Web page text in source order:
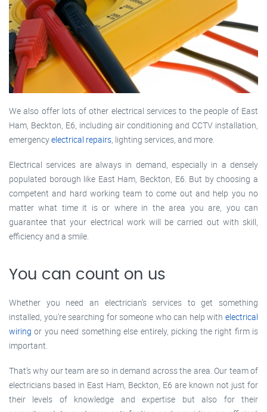
We also offer lots of other electrical services to the people of East
Ham, Beckton, E6, including air conditioning and CCTV installation,
emergencyelectrical repairs , lighting services, and more.
Electrical services are always in demand, especially in a densely
populated borough like East Ham, Beckton, E6. But by choosing a
competent and hard working team to come out and help you no
matter what time it is or where in the area you are, you can
guarantee that your electrical work will be carried out with skill,
efficiency and a smile.
You can count on us
Whether you need an electrician’s services to get something
installed, you’re searching for someone who can help with electrical
wiring or you need something else entirely, picking the right firm is
important.
That’s why our team are so in demand across the area. Our team of
electricians based in East Ham, Beckton, E6 are known not just for
their levels of knowledge and expertise but also for their